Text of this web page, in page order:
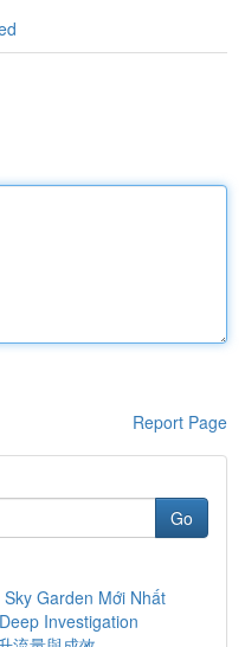
Report Page
Go
Garden Mới Nhất
Investigation